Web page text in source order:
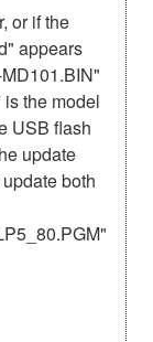
or if the
appears
the model
USB flash
update
both